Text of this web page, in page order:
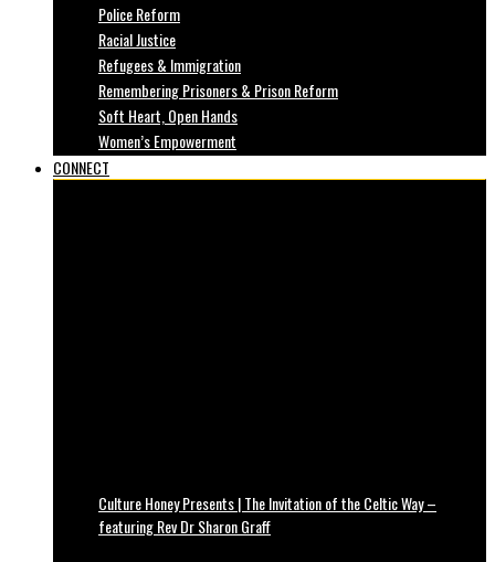
Police Reform
Racial Justice
Refugees & Immigration
Remembering Prisoners & Prison Reform
Soft Heart, Open Hands
Women’s Empowerment
CONNECT
Culture Honey Presents | The Invitation of the Celtic Way –
featuring Rev Dr Sharon Graff